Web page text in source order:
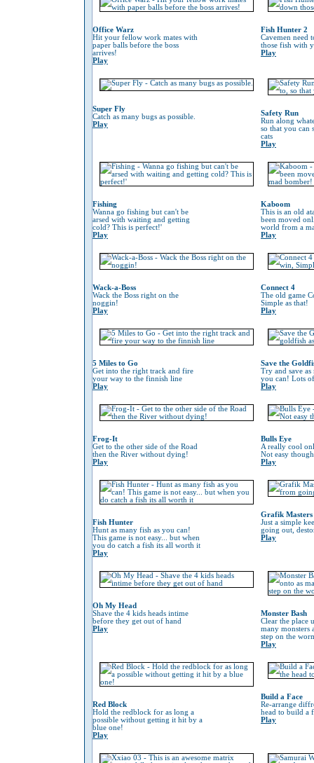
Office Warz
Hit your fellow work mates with
paper balls before the boss
arrives!
Play
Fish Hunter 2
Cavemen need
those fish with
Play
Super Fly
Catch as many bugs as possible.
Play
Safety Run
Run along
so that you can
cats
Play
Fishing
Wanna go fishing but can't be
arsed with waiting and getting
cold? This is perfect!'
Play
Kaboom
This is an old
been moved
world from a
Play
Wack-a-Boss
Wack the Boss right on the
noggin!
Play
Connect 4
The old game
Simple as that!
Play
5 Miles to Go
Get into the right track and fire
your way to the finnish line
Play
Save the
Try and save
you can! Lots
Play
Frog-It
Get to the other side of the Road
then the River without dying!
Play
Bulls Eye
A really cool
Not easy
Play
Fish Hunter
Hunt as many fish as you can!
This game is not easy... but when
you do catch a fish its all worth it
Play
Grafik Masters
Just a simple
going out,
Play
Oh My Head
Shave the 4 kids heads intime
before they get out of hand
Play
Monster Bash
Clear the place
many monsters
step on the
Play
Red Block
Hold the redblock for as long a
possible without getting it hit by a
blue one!
Play
Build a Face
Re-arrange
head to build a
Play